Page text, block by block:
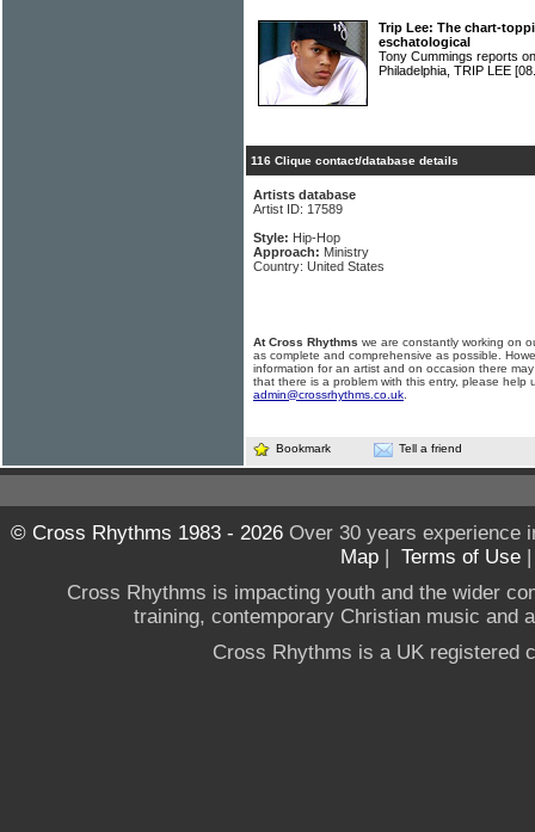
Trip Lee: The chart-
eschatological
Tony Cummings reports
Philadelphia, TRIP LEE
116 Clique contact/database details
Artists database
Artist ID: 17589
Style: Hip-Hop
Approach: Ministry
Country: United States
At Cross Rhythms we are constantly working on
as complete and comprehensive as possible.
information for an artist and on occasion there
that there is a problem with this entry, please help
admin@crossrhythms.co.uk
Bookmark Tell a friend
© Cross Rhythms 1983 - 2026Over 30 years experience
Map | Terms of Use
Cross Rhythms is impacting youth and the wider
training, contemporary Christian music and
Cross Rhythms is a UK registered